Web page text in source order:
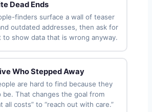
Dead Ends
finders surface a wall of teaser
outdated addresses, then ask for
to show data that is wrong anyway.
Who Stepped Away
are hard to find because they
be. That changes the goal from
all costs” to “reach out with care.”